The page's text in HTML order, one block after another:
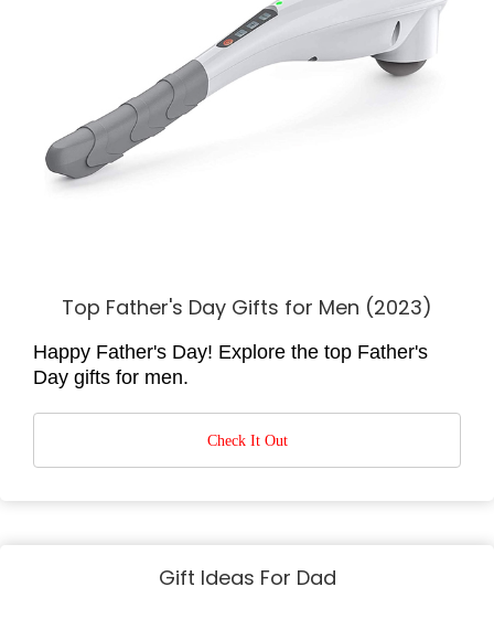
Top Father's Day Gifts for Men (2023)
Happy Father's Day! Explore the top Father's
Day gifts for men.
Check It Out
Gift Ideas For Dad